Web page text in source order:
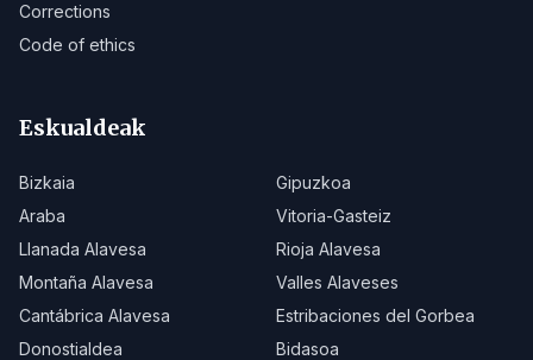
Corrections
Code of ethics
Eskualdeak
Bizkaia
Gipuzkoa
Araba
Vitoria-Gasteiz
Llanada Alavesa
Rioja Alavesa
Montaña Alavesa
Valles Alaveses
Cantábrica Alavesa
Estribaciones del Gorbea
Donostialdea
Bidasoa